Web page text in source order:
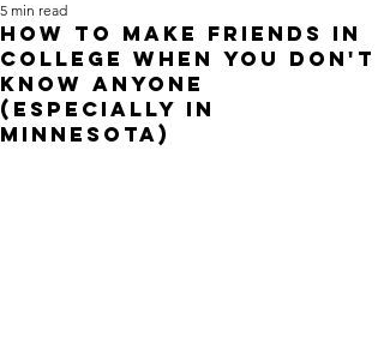
How to make friends in
college when you don't
know anyone
(especially in
minnesota)
5 min read